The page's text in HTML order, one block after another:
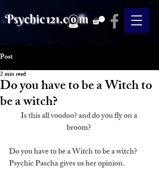
Post
Do you have to be a Witch to
be a witch?
2 min read
Is this all voodoo? and do you fly on a
broom?
Do you have to be a Witch to be a witch?
Psychic Pascha gives us her opinion.